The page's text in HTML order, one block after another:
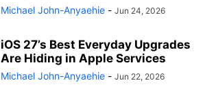
Michael John-Anyaehie - Jun 24, 2026
iOS 27’s Best Everyday Upgrades
Are Hiding in Apple Services
Michael John-Anyaehie - Jun 22, 2026